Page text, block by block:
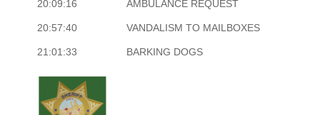
20:09:16 AMBULANCE REQUEST
20:57:40 VANDALISM TO MAILBOXES
21:01:33 BARKING DOGS